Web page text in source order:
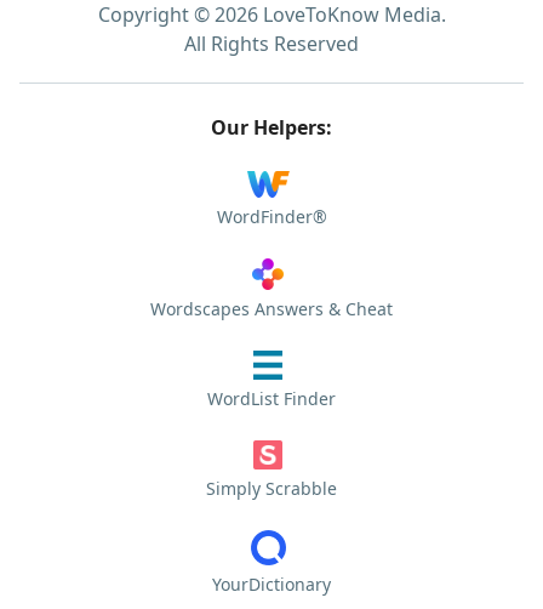
Copyright © 2026 LoveToKnow Media.
All Rights Reserved
Our Helpers:
WordFinder®
Wordscapes Answers & Cheat
WordList Finder
Simply Scrabble
YourDictionary